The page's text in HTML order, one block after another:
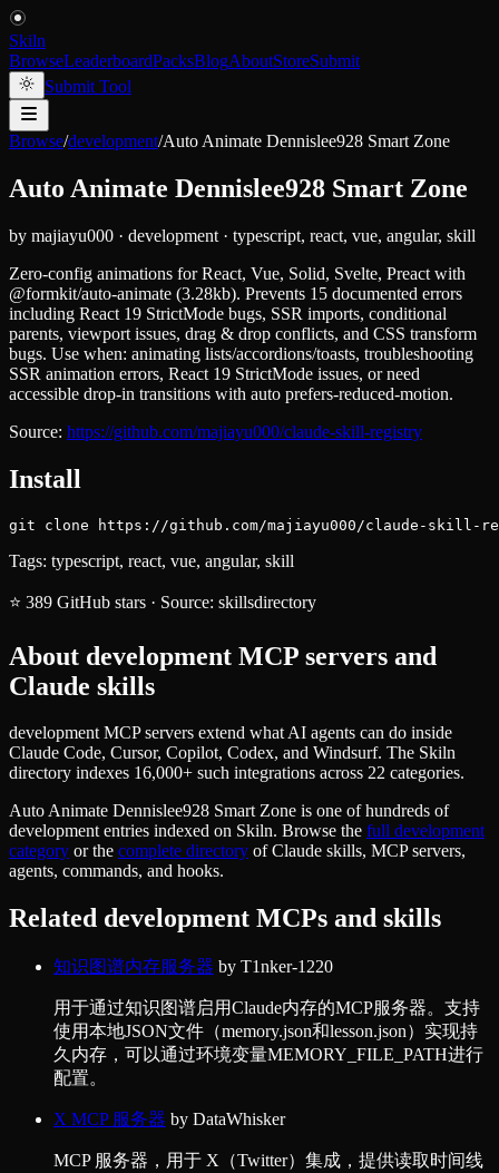
Skiln
BrowseLeaderboardPacksBlogAboutStoreSubmit
Submit Tool
Browse/development/Auto Animate Dennislee928 Smart Zone
Auto Animate Dennislee928 Smart Zone
by majiayu000 · development · typescript, react, vue, angular, skill
Zero-config animations for React, Vue, Solid, Svelte, Preact with
@formkit/auto-animate (3.28kb). Prevents 15 documented errors
including React 19 StrictMode bugs, SSR imports, conditional
parents, viewport issues, drag & drop conflicts, and CSS transform
bugs. Use when: animating lists/accordions/toasts, troubleshooting
SSR animation errors, React 19 StrictMode issues, or need
accessible drop-in transitions with auto prefers-reduced-motion.
Source: https://github.com/majiayu000/claude-skill-registry
Install
git clone https://github.com/majiayu000/claude-skill-
Tags: typescript, react, vue, angular, skill
⭐ 389 GitHub stars · Source: skillsdirectory
About development MCP servers and
Claude skills
development MCP servers extend what AI agents can do inside
Claude Code, Cursor, Copilot, Codex, and Windsurf. The Skiln
directory indexes 16,000+ such integrations across 22 categories.
Auto Animate Dennislee928 Smart Zone is one of hundreds of
developmententries indexed on Skiln. Browse the full development
category or the complete directory of Claude skills, MCP servers,
agents, commands, and hooks.
Related development MCPs and skills
知识图谱内存服务器 by T1nker-1220
用于通过知识图谱启用Claude内存的MCP服务器。支持
使用本地JSON文件（memory.json和lesson.json）实现持
久内存，可以通过环境变量MEMORY_FILE_PATH进行
配置。
X MCP 服务器 by DataWhisker
MCP 服务器，用于 X（Twitter）集成，提供读取时间线